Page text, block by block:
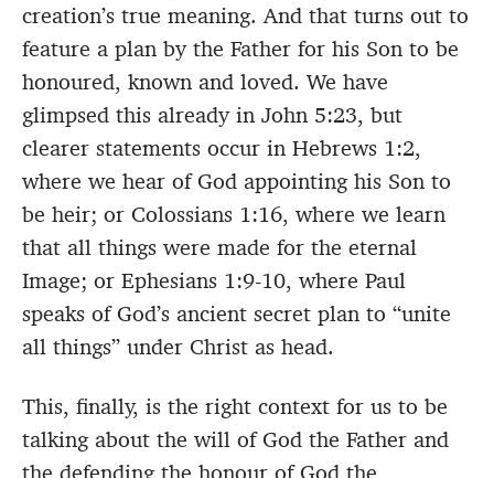
creation’s true meaning. And that turns out to
feature a plan by the Father for his Son to be
honoured, known and loved. We have
glimpsed this already in John 5:23, but
clearer statements occur in Hebrews 1:2,
where we hear of God appointing his Son to
be heir; or Colossians 1:16, where we learn
that all things were made for the eternal
Image; or Ephesians 1:9-10, where Paul
speaks of God’s ancient secret plan to “unite
all things” under Christ as head.
This, finally, is the right context for us to be
talking about the will of God the Father and